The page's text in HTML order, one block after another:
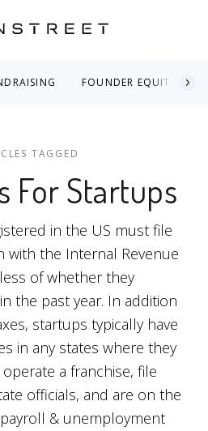
FOUNDER EQUITY
TAGGED
For Startups
in the US must file
with the Internal Revenue
of whether they
the past year. In addition
startups typically have
in any states where they
a franchise, file
officials, and are on the
& unemployment